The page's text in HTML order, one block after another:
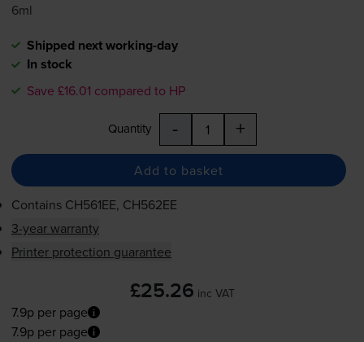
6ml
Shipped next working-day
In stock
Save £16.01 compared to HP
Quantity - +
Add to basket
Contains CH561EE, CH562EE
3-year warranty
Printer protection guarantee
£25.26 inc VAT
7.9p per page
7.9p per page